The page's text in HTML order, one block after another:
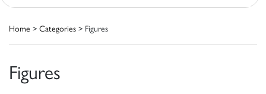
Home > Categories > Figures
Figures